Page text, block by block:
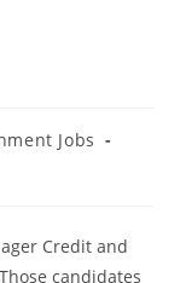
Jobs
Credit and
candidates